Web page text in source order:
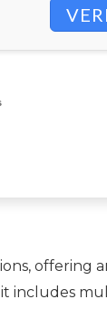
includes